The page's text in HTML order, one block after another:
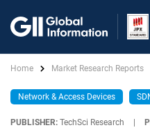
Home Market Research Reports
Network & Access Devices
PUBLISHER: TechSci Research